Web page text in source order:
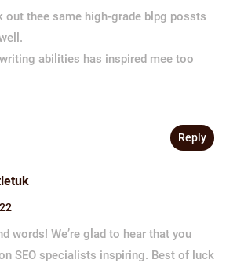
out thee same high-grade blpg possts
abilities has inspired mee too
Reply
words! We’re glad to hear that you
SEO specialists inspiring. Best of luck